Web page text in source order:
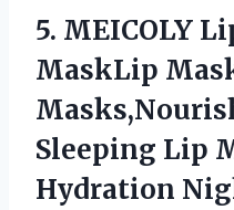
5. MEICOLY
MaskLip
Sleeping Lip
Hydration